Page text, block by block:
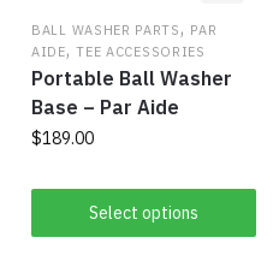
BALL WASHER PARTS, PAR
AIDE,TEE ACCESSORIES
Portable Ball Washer
Base – Par Aide
$189.00
Select options
This
product
has